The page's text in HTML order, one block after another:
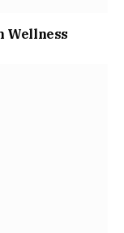
Wellness